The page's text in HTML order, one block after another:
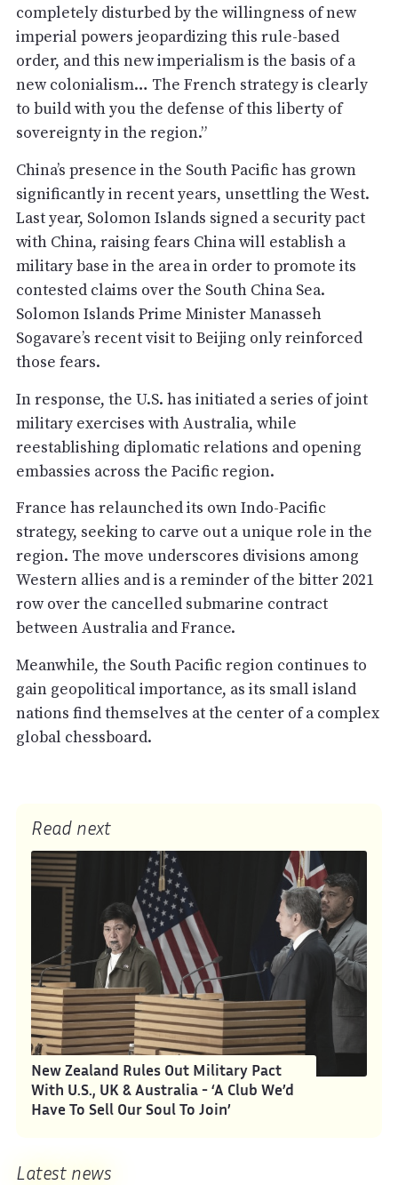
completely disturbed by the willingness of new
imperial powers jeopardizing this rule-based
order, and this new imperialism is the basis of a
new colonialism… The French strategy is clearly
to build with you the defense of this liberty of
sovereignty in the region.”
China’s presence in the South Pacific has grown
significantly in recent years, unsettling the West.
Last year, Solomon Islands signed a security pact
with China, raising fears China will establish a
military base in the area in order to promote its
contested claims over the South China Sea.
Solomon Islands Prime Minister Manasseh
Sogavare’s recent visit to Beijing only reinforced
those fears.
In response, the U.S. has initiated a series of joint
military exercises with Australia, while
reestablishing diplomatic relations and opening
embassies across the Pacific region.
France has relaunched its own Indo-Pacific
strategy, seeking to carve out a unique role in the
region. The move underscores divisions among
Western allies and is a reminder of the bitter 2021
row over the cancelled submarine contract
between Australia and France.
Meanwhile, the South Pacific region continues to
gain geopolitical importance, as its small island
nations find themselves at the center of a complex
global chessboard.
Read next
New Zealand Rules Out Military Pact
With U.S., UK & Australia - ‘A Club We’d
Have To Sell Our Soul To Join’
Latest news